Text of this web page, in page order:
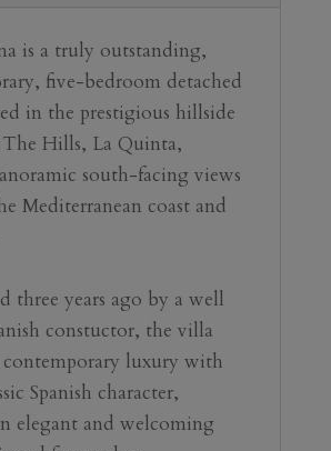
is a truly outstanding,
five-bedroom detached
in the prestigious hillside
Hills, La Quinta,
south-facing views
Mediterranean coast and
three years ago by a well
constuctor, the villa
contemporary luxury with
Spanish character,
elegant and welcoming